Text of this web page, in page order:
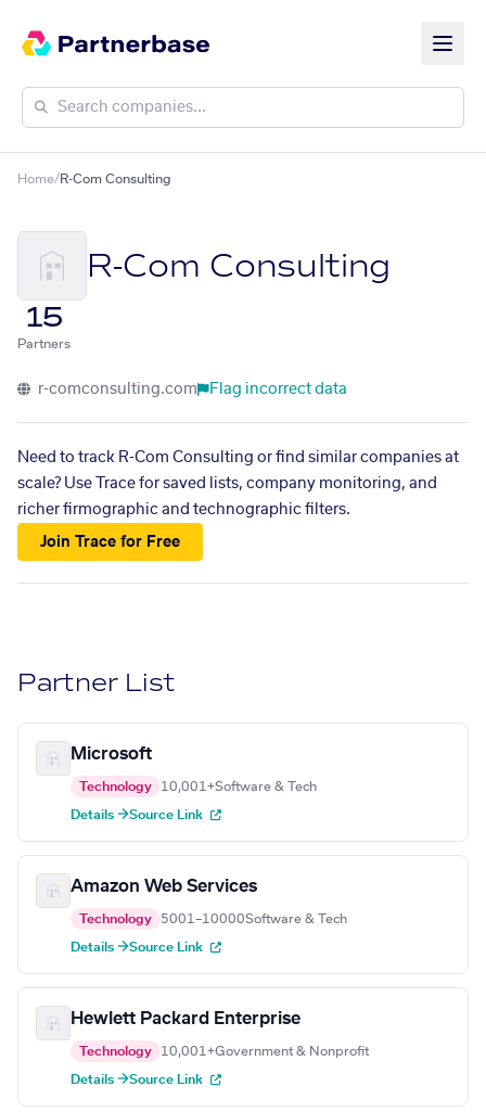
Home/R-Com Consulting
R-Com Consulting
15
Partners
r-comconsulting.com Flag incorrect data
Need to track R-Com Consulting or find similar companies at
scale? Use Trace for saved lists, company monitoring, and
richer firmographic and technographic filters.
Join Trace for Free
Partner List
Microsoft
Technology 10,001+Software & Tech
Details →Source Link
Amazon Web Services
Technology 5001–10000Software & Tech
Details →Source Link
Hewlett Packard Enterprise
Technology 10,001+Government & Nonprofit
Details →Source Link